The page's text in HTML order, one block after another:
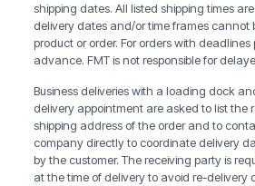
shipping dates. All listed shipping times
delivery dates and/or time frames
product or order. For orders with deadlines
advance. FMT is not responsible for
Business deliveries with a loading dock
delivery appointment are asked to list the
shipping address of the order and to
company directly to coordinate delivery
by the customer. The receiving party is
at the time of delivery to avoid re-delivery